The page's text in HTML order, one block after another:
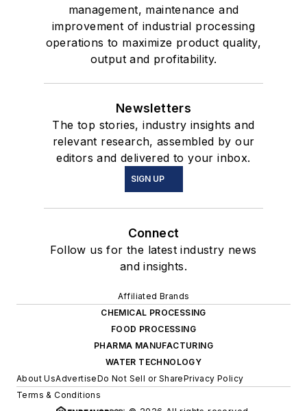
management, maintenance and
improvement of industrial processing
operations to maximize product quality,
output and profitability.
Newsletters
The top stories, industry insights and
relevant research, assembled by our
editors and delivered to your inbox.
SIGN UP
Connect
Follow us for the latest industry news
and insights.
Affiliated Brands
CHEMICAL PROCESSING
FOOD PROCESSING
PHARMA MANUFACTURING
WATER TECHNOLOGY
About UsAdvertiseDo Not Sell or SharePrivacy Policy
Terms & Conditions